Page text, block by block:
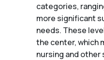
categories,
more significant
needs. These
the center, which
nursing and